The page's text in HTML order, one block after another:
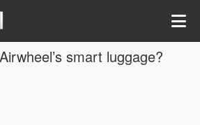
smart luggage?